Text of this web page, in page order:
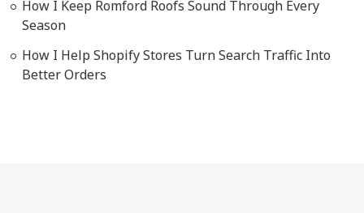
How I Keep Romford Roofs Sound Through Every
Season
How I Help Shopify Stores Turn Search Traffic Into
Better Orders